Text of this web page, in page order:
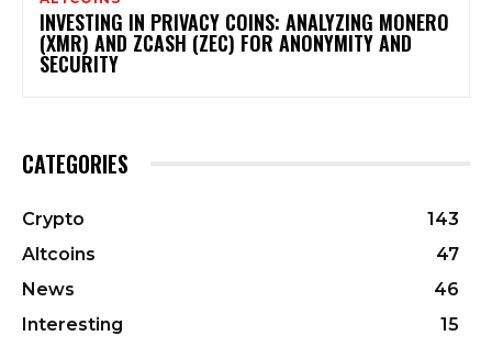
INVESTING IN PRIVACY COINS: ANALYZING MONERO
(XMR) AND ZCASH (ZEC) FOR ANONYMITY AND
SECURITY
CATEGORIES
Crypto
143
Altcoins
47
News
46
Interesting
15